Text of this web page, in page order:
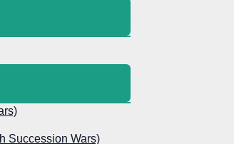
Succession Wars)